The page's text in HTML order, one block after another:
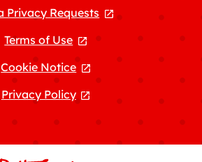
Privacy Requests
, opens in a
Terms of Use
, opens in a new tab
Cookie Notice
, opens in a new tab
Privacy Policy